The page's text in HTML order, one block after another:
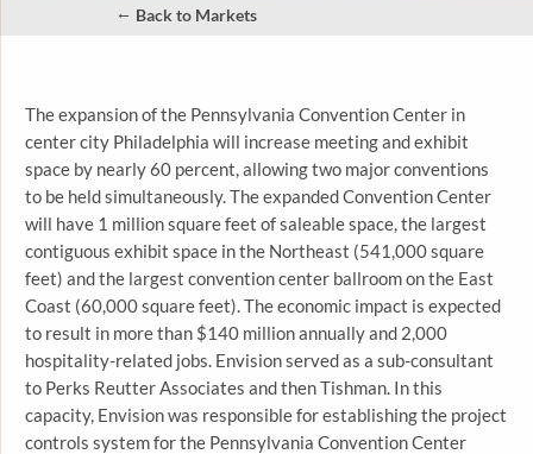
← Back to Markets
The expansion of the Pennsylvania Convention Center in
center city Philadelphia will increase meeting and exhibit
space by nearly 60 percent, allowing two major conventions
to be held simultaneously. The expanded Convention Center
will have 1 million square feet of saleable space, the largest
contiguous exhibit space in the Northeast (541,000 square
feet) and the largest convention center ballroom on the East
Coast (60,000 square feet). The economic impact is expected
to result in more than $140 million annually and 2,000
hospitality-related jobs. Envision served as a sub-consultant
to Perks Reutter Associates and then Tishman. In this
capacity, Envision was responsible for establishing the project
controls system for the Pennsylvania Convention Center